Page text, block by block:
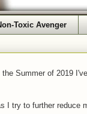
Toxic Avenger
Summer of 2019
try to further reduce